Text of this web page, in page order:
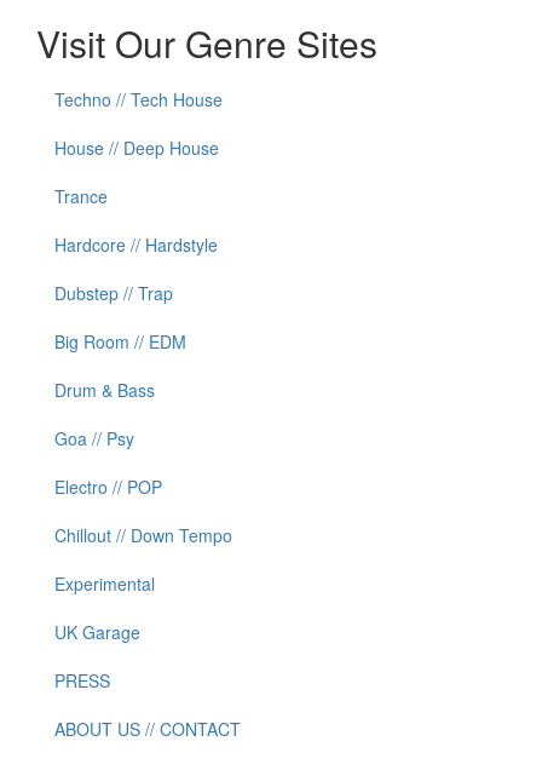
Visit Our Genre Sites
Techno // Tech House
House // Deep House
Trance
Hardcore // Hardstyle
Dubstep // Trap
Big Room // EDM
Drum & Bass
Goa // Psy
Electro // POP
Chillout // Down Tempo
Experimental
UK Garage
PRESS
ABOUT US // CONTACT